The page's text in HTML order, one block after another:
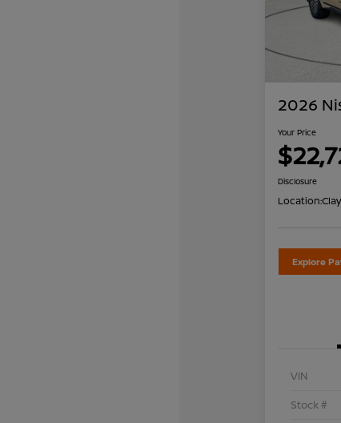
2026
Your Price
Disclosure
Location:
Explore
VIN
Stock #